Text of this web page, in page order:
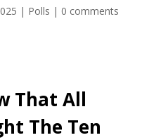
| Polls | 0 comments
That All
The Ten